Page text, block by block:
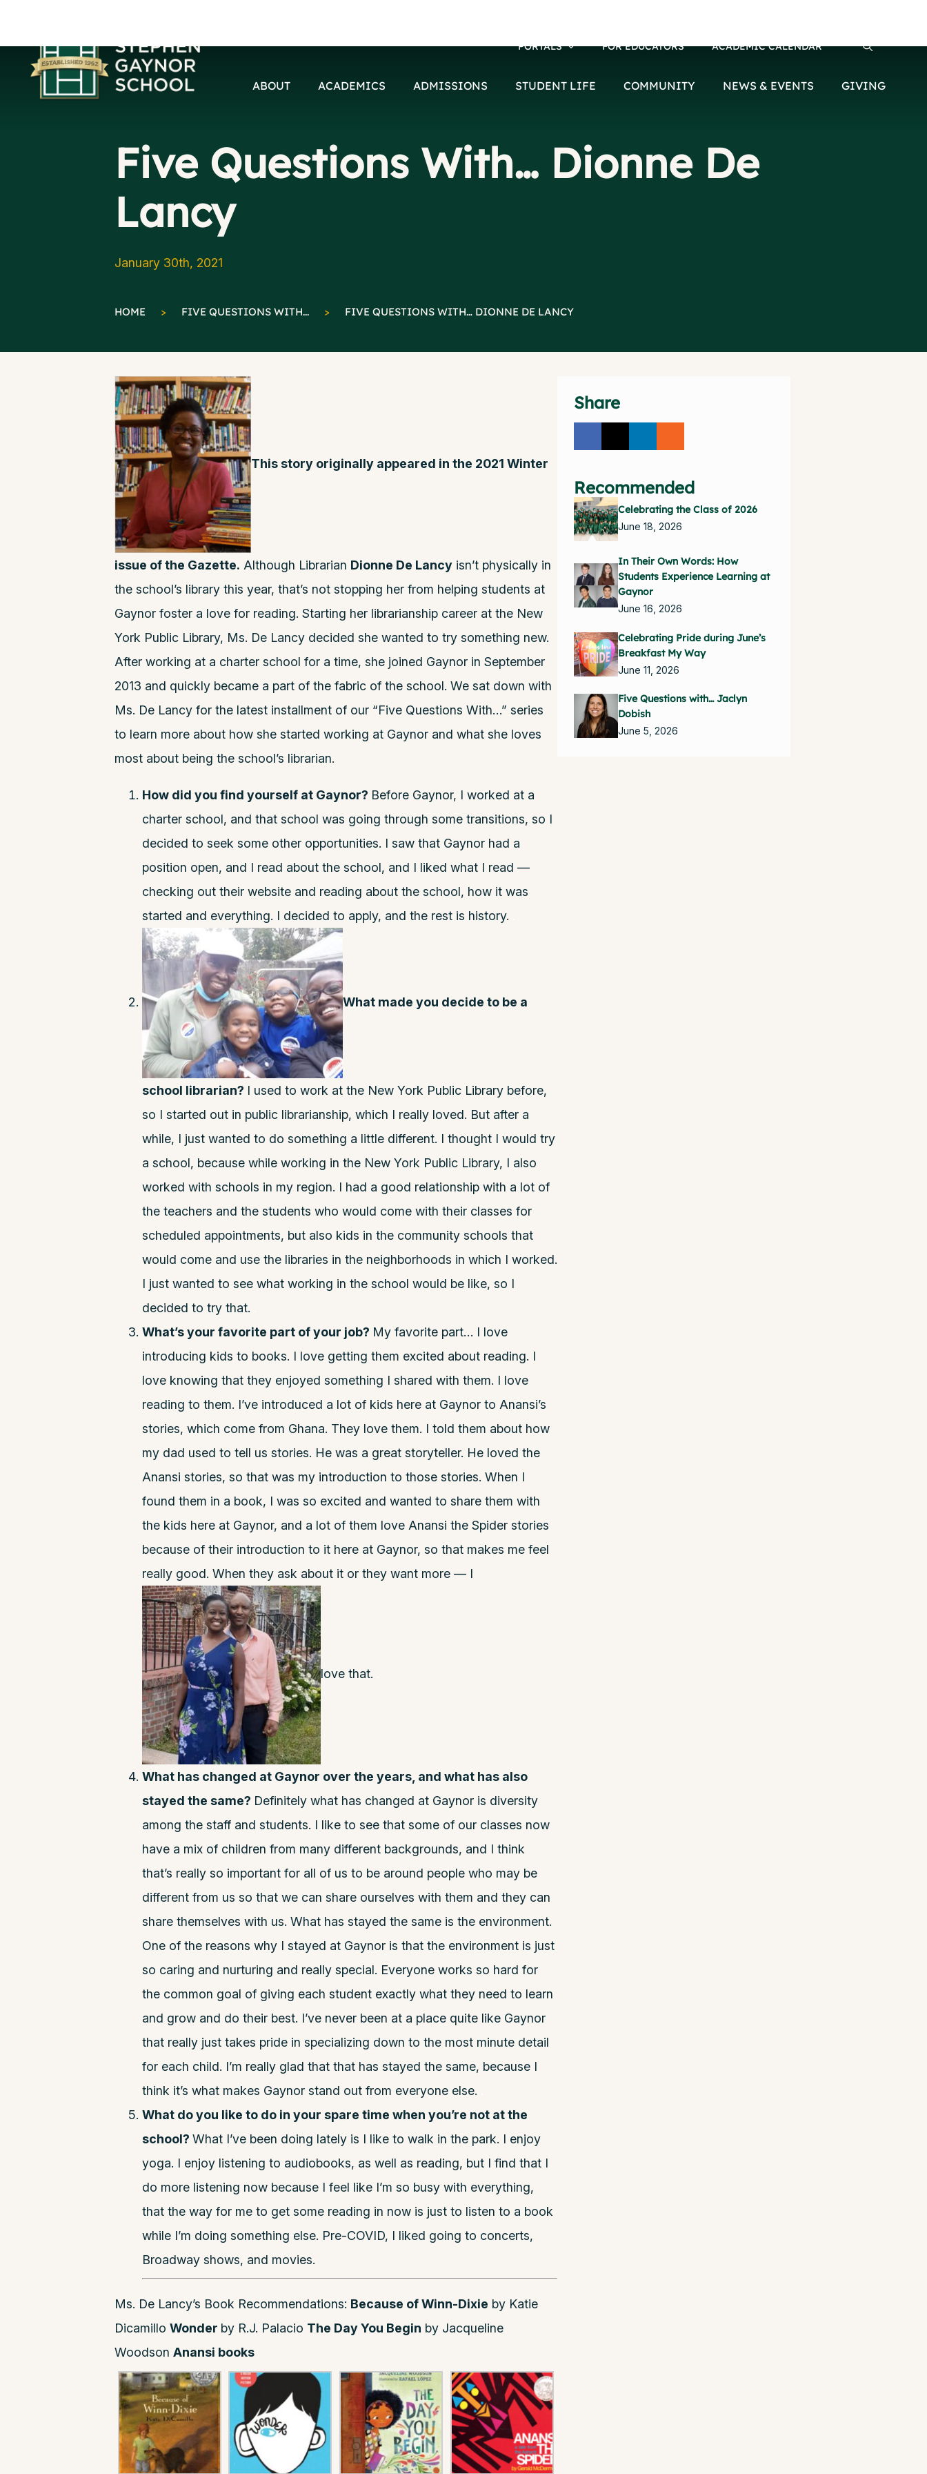
PORTALS FOR EDUCATORS
ACADEMIC CALENDAR
ABOUT ACADEMICS ADMISSIONS STUDENT LIFE COMMUNITY NEWS & EVENTS GIVING
Five Questions With… Dionne De
Lancy
January 30th, 2021
HOME > FIVE QUESTIONS WITH... > FIVE QUESTIONS WITH… DIONNE DE LANCY
This story originally appeared in the 2021 Winter
issue of the Gazette. Although Librarian Dionne De Lancyisn’t physically in
the school’s library this year, that’s not stopping her from helping students at
Gaynor foster a love for reading. Starting her librarianship career at the New
York Public Library, Ms. De Lancy decided she wanted to try something new.
After working at a charter school for a time, she joined Gaynor in September
2013 and quickly became a part of the fabric of the school. We sat down with
Ms. De Lancy for the latest installment of our “Five Questions With…” series
to learn more about how she started working at Gaynor and what she loves
most about being the school’s librarian.
How did you find yourself at Gaynor? Before Gaynor, I worked at a
charter school, and that school was going through some transitions, so I
decided to seek some other opportunities. I saw that Gaynor had a
position open, and I read about the school, and I liked what I read —
checking out their website and reading about the school, how it was
started and everything. I decided to apply, and the rest is history.
What made you decide to be a
school librarian? I used to work at the New York Public Library before,
so I started out in public librarianship, which I really loved. But after a
while, I just wanted to do something a little different. I thought I would try
a school, because while working in the New York Public Library, I also
worked with schools in my region. I had a good relationship with a lot of
the teachers and the students who would come with their classes for
scheduled appointments, but also kids in the community schools that
would come and use the libraries in the neighborhoods in which I worked.
I just wanted to see what working in the school would be like, so I
decided to try that.
What’s your favorite part of your job? My favorite part… I love
introducing kids to books. I love getting them excited about reading. I
love knowing that they enjoyed something I shared with them. I love
reading to them. I’ve introduced a lot of kids here at Gaynor to Anansi’s
stories, which come from Ghana. They love them. I told them about how
my dad used to tell us stories. He was a great storyteller. He loved the
Anansi stories, so that was my introduction to those stories. When I
found them in a book, I was so excited and wanted to share them with
the kids here at Gaynor, and a lot of them love Anansi the Spider stories
because of their introduction to it here at Gaynor, so that makes me feel
really good. When they ask about it or they want more — I
love that.
What has changed at Gaynor over the years, and what has also
stayed the same? Definitely what has changed at Gaynor is diversity
among the staff and students. I like to see that some of our classes now
have a mix of children from many different backgrounds, and I think
that’s really so important for all of us to be around people who may be
different from us so that we can share ourselves with them and they can
share themselves with us. What has stayed the same is the environment.
One of the reasons why I stayed at Gaynor is that the environment is just
so caring and nurturing and really special. Everyone works so hard for
the common goal of giving each student exactly what they need to learn
and grow and do their best. I’ve never been at a place quite like Gaynor
that really just takes pride in specializing down to the most minute detail
for each child. I’m really glad that that has stayed the same, because I
think it’s what makes Gaynor stand out from everyone else.
What do you like to do in your spare time when you’re not at the
school? What I’ve been doing lately is I like to walk in the park. I enjoy
yoga. I enjoy listening to audiobooks, as well as reading, but I find that I
do more listening now because I feel like I’m so busy with everything,
that the way for me to get some reading in now is just to listen to a book
while I’m doing something else. Pre-COVID, I liked going to concerts,
Broadway shows, and movies.
Ms. De Lancy’s Book Recommendations: Because of Winn-Dixie by Katie
Dicamillo Wonder by R.J. Palacio The Day You Begin by Jacqueline
Woodson Anansi books
Share
Recommended
Celebrating the Class of 2026
June 18, 2026
In Their Own Words: How
Students Experience Learning at
Gaynor
June 16, 2026
Celebrating Pride during June’s
Breakfast My Way
June 11, 2026
Five Questions with… Jaclyn
Dobish
June 5, 2026